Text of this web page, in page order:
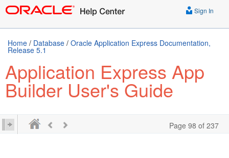
Sign In
Home / Database / Oracle Application Express Documentation,
Release 5.1
Application Express App
Builder User's Guide
Page 98 of 237